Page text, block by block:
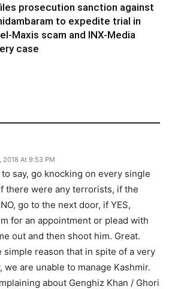
prosecution sanction against
to expedite trial in
Maxis scam and INX-Media
case
2018 At 9:53 PM
to say, go knocking on every single
there were any terrorists, if the
go to the next door, if YES,
for an appointment or plead with
out and then shoot him. Great.
simple reason that in spite of a very
we are unable to manage Kashmir.
about Genghiz Khan / Ghori